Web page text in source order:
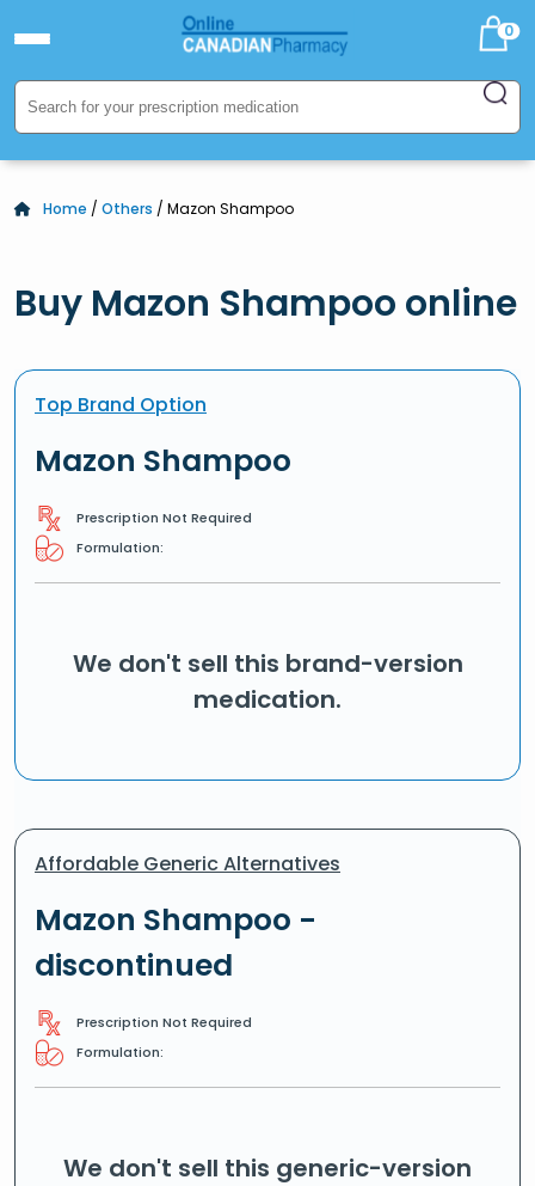
0
Home / Others / Mazon Shampoo
Buy Mazon Shampoo online
Top Brand Option
Mazon Shampoo
Prescription Not Required
Formulation:
We don't sell this brand-version
medication.
Affordable Generic Alternatives
Mazon Shampoo -
discontinued
Prescription Not Required
Formulation:
We don't sell this generic-version